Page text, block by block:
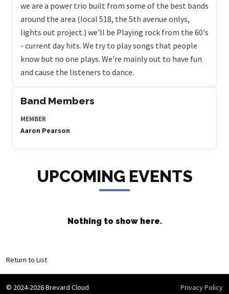
we are a power trio built from some of the best bands
around the area (local 518, the 5th avenue onlys,
lights out project.) we'll be Playing rock from the 60's
- current day hits. We try to play songs that people
know but no one plays. We're mainly out to have fun
and cause the listeners to dance.
Band Members
MEMBER
Aaron Pearson
UPCOMING EVENTS
Nothing to show here.
Return to List
© 2024-2026 Brevard Cloud
Privacy Policy